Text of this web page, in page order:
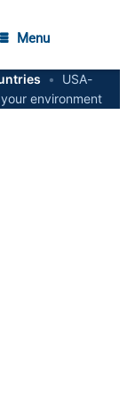
Menu
•
USA-
environment